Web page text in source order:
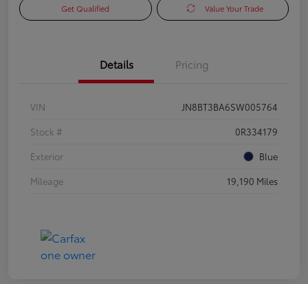
Get Qualified Value Your Trade
Details Pricing
VIN
JN8BT3BA6SW005764
Stock #
0R334179
Exterior
Blue
Mileage
19,190 Miles